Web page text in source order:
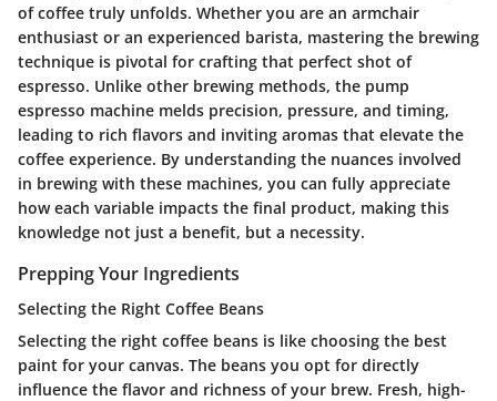
of coffee truly unfolds. Whether you are an armchair
enthusiast or an experienced barista, mastering the brewing
technique is pivotal for crafting that perfect shot of
espresso. Unlike other brewing methods, the pump
espresso machine melds precision, pressure, and timing,
leading to rich flavors and inviting aromas that elevate the
coffee experience. By understanding the nuances involved
in brewing with these machines, you can fully appreciate
how each variable impacts the final product, making this
knowledge not just a benefit, but a necessity.
Prepping Your Ingredients
Selecting the Right Coffee Beans
Selecting the right coffee beans is like choosing the best
paint for your canvas. The beans you opt for directly
influence the flavor and richness of your brew. Fresh, high-